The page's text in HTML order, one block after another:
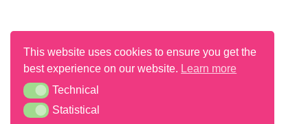
This website uses cookies to ensure you get the
best experience on our website. Learn more
TechnicalTechnical
StatisticalStatistical